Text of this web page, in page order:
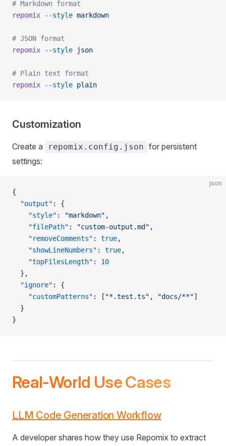
# Markdown format
repomix --style markdown
# JSON format
repomix --style json
# Plain text format
repomix --style plain
Customization
Create a repomix.config.json for persistent
settings:
json
{
  "output"
: {
    "style"
: "markdown" ,
    "filePath"
: "custom-output.md" ,
    "removeComments"
: true,
    "showLineNumbers"
: true,
    "topFilesLength"
: 10
  },
  "ignore"
: {
    "customPatterns"
: [ "*.test.ts" , "docs/**"]
  }
}
Real-World Use Cases
LLM Code Generation Workflow
A developer shares how they use Repomix to extract